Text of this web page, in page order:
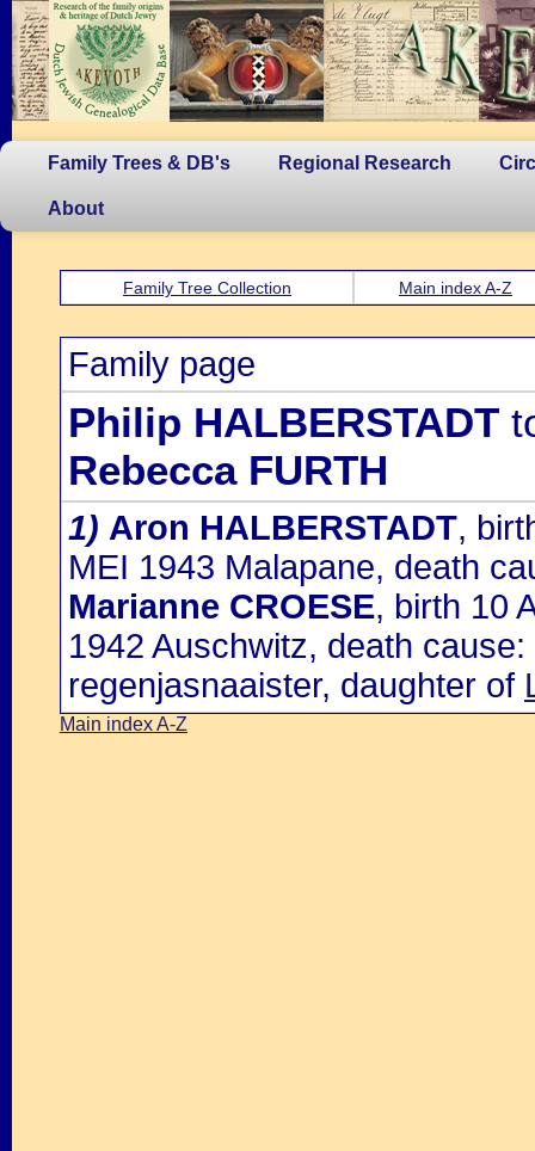
Family Trees & DB's Regional Research
About
Family Tree Collection Main index A-Z
Family page
Philip HALBERSTADT
Rebecca FURTH
1) Aron HALBERSTADT,
MEI 1943 Malapane, death
Marianne CROESE, birth 10
1942 Auschwitz, death
regenjasnaaister, daughter of
Main index A-Z